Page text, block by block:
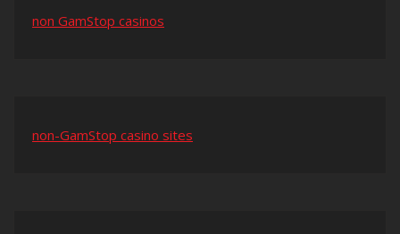
non GamStop casinos
non-GamStop casino sites